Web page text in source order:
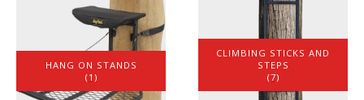
HANG ON STANDS
(1)
CLIMBING STICKS AND
STEPS
(7)